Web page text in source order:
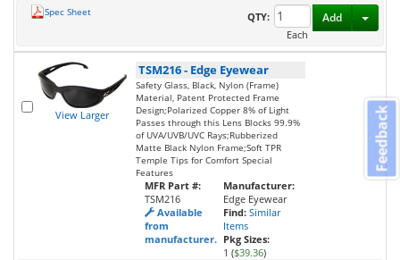
Spec Sheet
QTY:
Each
Add
View Larger
TSM216- Edge Eyewear
Safety Glass, Black, Nylon (Frame)
Material, Patent Protected Frame
Design;Polarized Copper 8% of Light
Passes through this Lens Blocks 99.9%
of UVA/UVB/UVC Rays;Rubberized
Matte Black Nylon Frame;Soft TPR
Temple Tips for Comfort Special
Features
MFR Part #:
TSM216
Available
from
manufacturer.
Manufacturer:
Edge Eyewear
Find: Similar
Items
Pkg Sizes:
1 ($39.36)
Feedback